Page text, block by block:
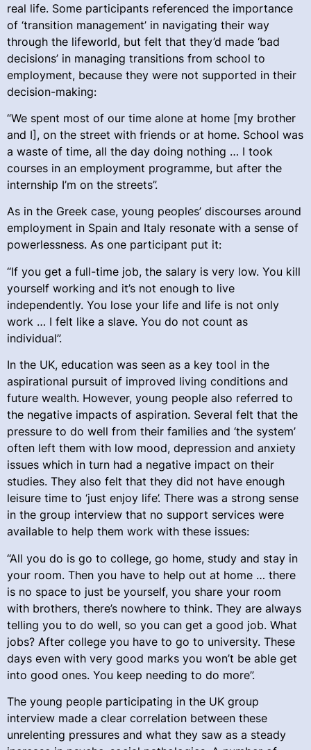
real life. Some participants referenced the importance
of ‘transition management’ in navigating their way
through the lifeworld, but felt that they’d made ‘bad
decisions’ in managing transitions from school to
employment, because they were not supported in their
decision-making:
“We spent most of our time alone at home [my brother
and I], on the street with friends or at home. School was
a waste of time, all the day doing nothing … I took
courses in an employment programme, but after the
internship I’m on the streets”.
As in the Greek case, young peoples’ discourses around
employment in Spain and Italy resonate with a sense of
powerlessness. As one participant put it:
“If you get a full-time job, the salary is very low. You kill
yourself working and it’s not enough to live
independently. You lose your life and life is not only
work … I felt like a slave. You do not count as
individual”.
In the UK, education was seen as a key tool in the
aspirational pursuit of improved living conditions and
future wealth. However, young people also referred to
the negative impacts of aspiration. Several felt that the
pressure to do well from their families and ‘the system’
often left them with low mood, depression and anxiety
issues which in turn had a negative impact on their
studies. They also felt that they did not have enough
leisure time to ‘just enjoy life’. There was a strong sense
in the group interview that no support services were
available to help them work with these issues:
“All you do is go to college, go home, study and stay in
your room. Then you have to help out at home … there
is no space to just be yourself, you share your room
with brothers, there’s nowhere to think. They are always
telling you to do well, so you can get a good job. What
jobs? After college you have to go to university. These
days even with very good marks you won’t be able get
into good ones. You keep needing to do more”.
The young people participating in the UK group
interview made a clear correlation between these
unrelenting pressures and what they saw as a steady